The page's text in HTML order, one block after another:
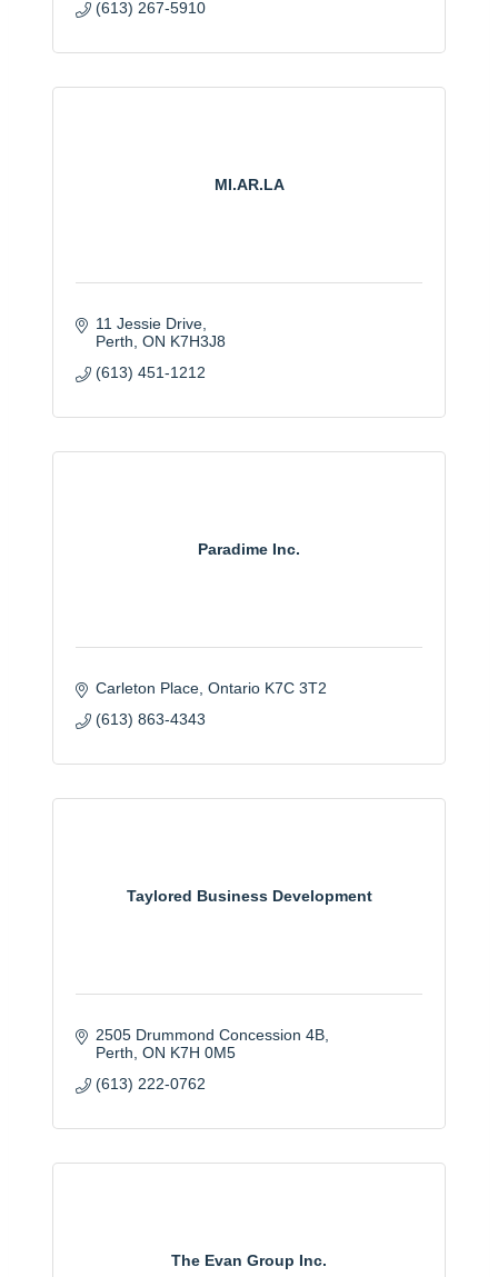
(613) 267-5910
MI.AR.LA
11 Jessie Drive
Perth ON K7H3J8
(613) 451-1212
Paradime Inc.
Carleton Place Ontario K7C 3T2
(613) 863-4343
Taylored Business Development
2505 Drummond Concession 4B
Perth ON K7H 0M5
(613) 222-0762
The Evan Group Inc.